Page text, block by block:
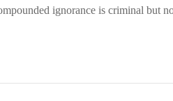
ignorance is criminal but